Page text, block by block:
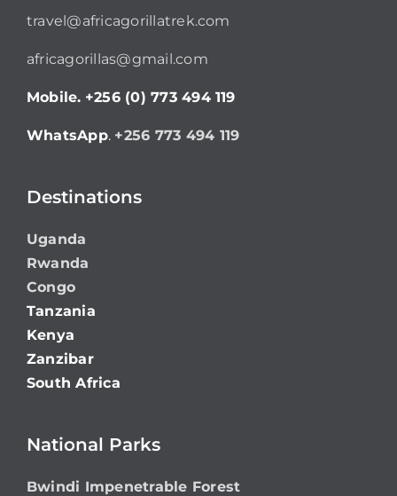
travel@africagorillatrek.com
africagorillas@gmail.com
Mobile. +256 (0) 773 494 119
WhatsApp. +256 773 494 119
Destinations
Uganda
Rwanda
Congo
Tanzania
Kenya
Zanzibar
South Africa
National Parks
Bwindi Impenetrable Forest